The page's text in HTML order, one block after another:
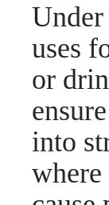
Under
uses
or
into
where